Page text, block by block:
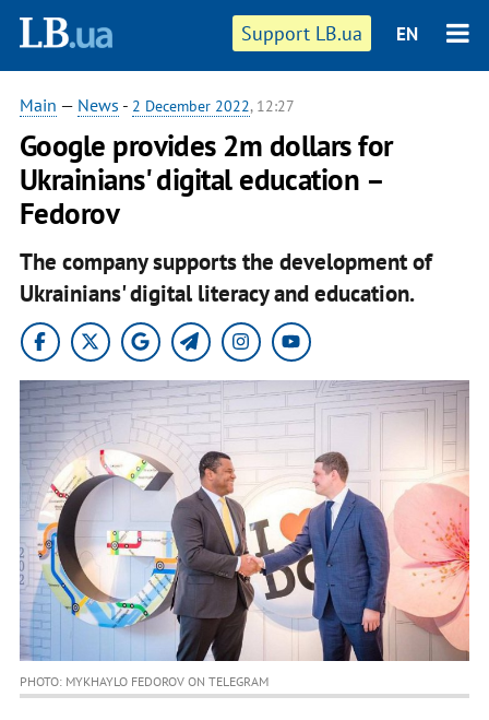
Support LB.ua EN
Main — News - 2 December 2022, 12:27
Google provides 2m dollars for
Ukrainians' digital education –
Fedorov
The company supports the development of
Ukrainians' digital literacy and education.
PHOTO: MYKHAYLO FEDOROV ON TELEGRAM